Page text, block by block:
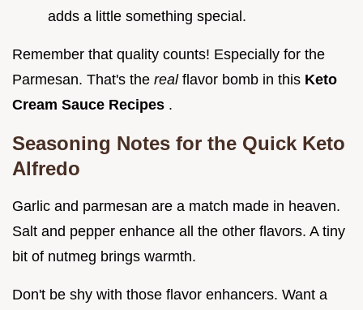
adds a little something special.
Remember that quality counts! Especially for the
Parmesan. That's the real flavor bomb in this Keto
Cream Sauce Recipes .
Seasoning Notes for the Quick Keto
Alfredo
Garlic and parmesan are a match made in heaven.
Salt and pepper enhance all the other flavors. A tiny
bit of nutmeg brings warmth.
Don't be shy with those flavor enhancers. Want a